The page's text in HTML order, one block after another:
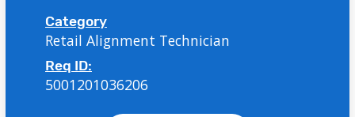
Category
Retail Alignment Technician
Req ID:
5001201036206